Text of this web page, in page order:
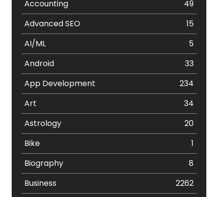
Accounting
49
Advanced SEO
15
AI/ML
5
Android
33
App Development
234
Art
34
Astrology
20
Bike
1
Biography
8
Business
2262